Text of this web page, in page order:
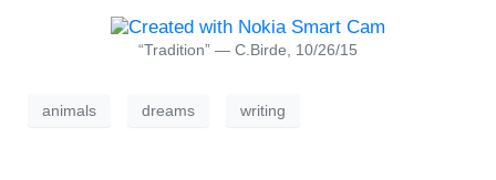
“Tradition” — C.Birde, 10/26/15
animals dreams writing